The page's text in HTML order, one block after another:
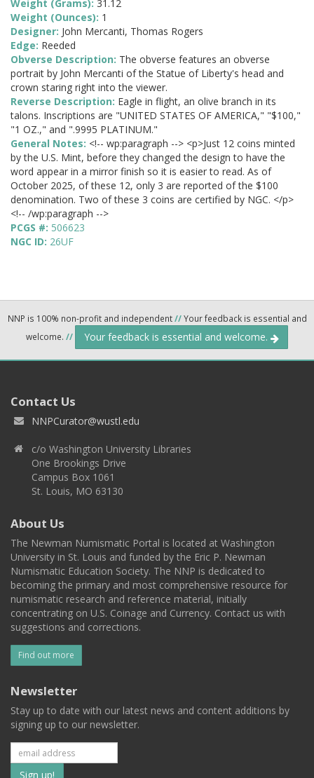
Weight (Grams): 31.12
Weight (Ounces): 1
Designer: John Mercanti, Thomas Rogers
Edge: Reeded
Obverse Description: The obverse features an obverse
portrait by John Mercanti of the Statue of Liberty's head and
crown staring right into the viewer.
Reverse Description: Eagle in flight, an olive branch in its
talons. Inscriptions are "UNITED STATES OF AMERICA," "$100,"
"1 OZ.," and ".9995 PLATINUM."
General Notes: <!-- wp:paragraph --> <p>Just 12 coins minted
by the U.S. Mint, before they changed the design to have the
word appear in a mirror finish so it is easier to read. As of
October 2025, of these 12, only 3 are reported of the $100
denomination. Two of these 3 coins are certified by NGC. </p>
<!-- /wp:paragraph -->
PCGS #: 506623
NGC ID: 26UF
NNP is 100% non-profit and independent//Your feedback is essential and
welcome. // Your feedback is essential and welcome.
Contact Us
NNPCurator@wustl.edu
c/o Washington University Libraries
One Brookings Drive
Campus Box 1061
St. Louis, MO 63130
About Us
The Newman Numismatic Portal is located at Washington
University in St. Louis and funded by the Eric P. Newman
Numismatic Education Society. The NNP is dedicated to
becoming the primary and most comprehensive resource for
numismatic research and reference material, initially
concentrating on U.S. Coinage and Currency. Contact us with
suggestions and corrections.
Find out more
Newsletter
Stay up to date with our latest news and content additions by
signing up to our newsletter.
Subscribe